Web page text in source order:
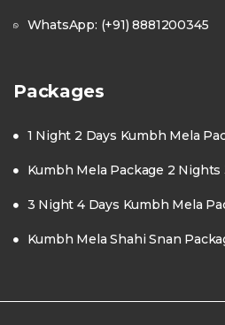
WhatsApp: (+91) 8881200345
Packages
1 Night 2 Days Kumbh Mela
Kumbh Mela Package 2 Nights
3 Night 4 Days Kumbh Mela
Kumbh Mela Shahi Snan